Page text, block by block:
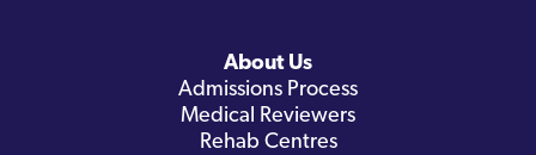
About Us
Admissions Process
Medical Reviewers
Rehab Centres